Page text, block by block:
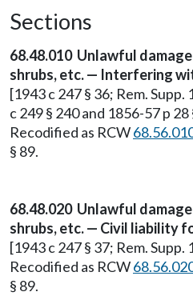
Sections
68.48.010 Unlawful
shrubs, etc. — Interfering
[1943 c 247 § 36; Rem.
c 249 § 240 and 1856-57 p 28
Recodified as RCW
§ 89.
68.48.020 Unlawful
shrubs, etc. — Civil liability
[1943 c 247 § 37; Rem. Supp.
Recodified as RCW
§ 89.